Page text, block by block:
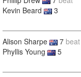
Kevin Beard
3
Alison Sharpe 7 beat
Phyllis Young
5